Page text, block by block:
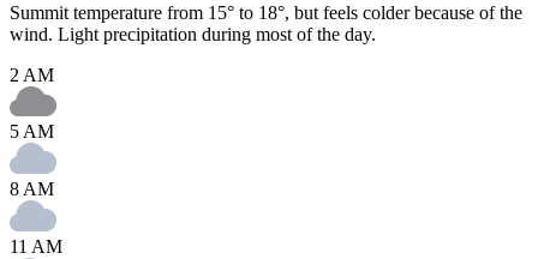
Summit temperature from 15° to 18°, but feels colder because of the
wind. Light precipitation during most of the day.
2 AM
5 AM
8 AM
11 AM